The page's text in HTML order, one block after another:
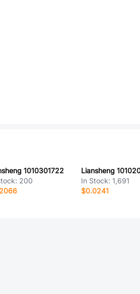
1010301722
200
Liansheng
In Stock:1,691
$0.0241